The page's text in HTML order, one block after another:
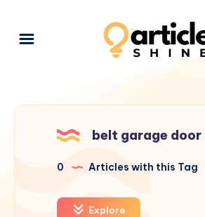
belt garage door
0 Articles with this Tag
Explore